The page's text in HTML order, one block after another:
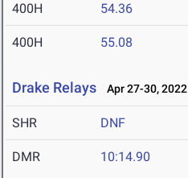
400H 54.36
400H 55.08
Drake Relays Apr 27-30, 2022
SHR DNF
DMR 10:14.90